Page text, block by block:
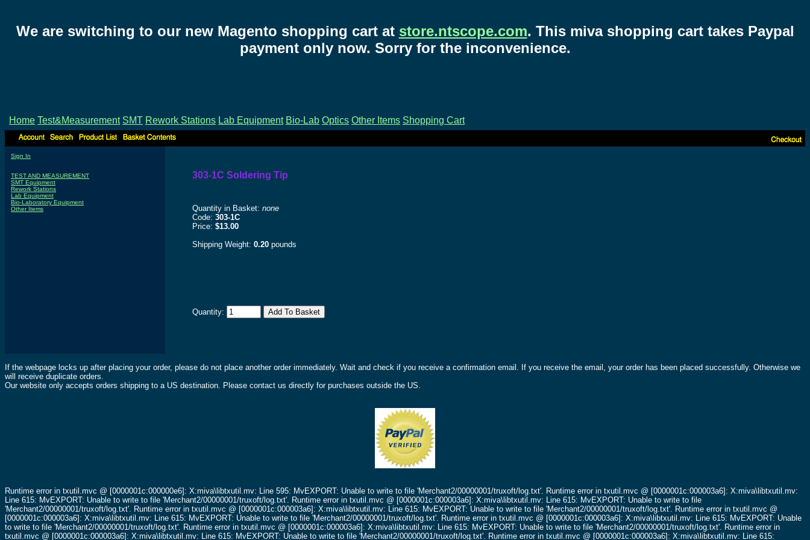
We are switching to our new Magento shopping cart at store.ntscope.com. This miva shopping cart takes Paypal
payment only now. Sorry for the inconvenience.
Home Test&Measurement SMT Rework Stations Lab Equipment Bio-Lab Optics Other Items Shopping Cart
Sign In
TEST AND MEASUREMENT
SMT Equipment
Rework Stations
Lab Equipment
Bio-Laboratory Equipment
Other Items
303-1C Soldering Tip
Quantity in Basket: none
Code: 303-1C
Price: $13.00
Shipping Weight: 0.20 pounds
Quantity:
If the webpage locks up after placing your order, please do not place another order immediately. Wait and check if you receive a confirmation email. If you receive the email, your order has been placed successfully. Otherwise we
will receive duplicate orders.
Our website only accepts orders shipping to a US destination. Please contact us directly for purchases outside the US.
Runtime error in txutil.mvc @ [0000001c:000000e6]: X:miva\libtxutil.mv: Line 595: MvEXPORT: Unable to write to file 'Merchant2/00000001/truxoft/log.txt'. Runtime error in txutil.mvc @ [0000001c:000003a6]: X:miva\libtxutil.mv:
Line 615: MvEXPORT: Unable to write to file 'Merchant2/00000001/truxoft/log.txt'. Runtime error in txutil.mvc @ [0000001c:000003a6]: X:miva\libtxutil.mv: Line 615: MvEXPORT: Unable to write to file
'Merchant2/00000001/truxoft/log.txt'. Runtime error in txutil.mvc @ [0000001c:000003a6]: X:miva\libtxutil.mv: Line 615: MvEXPORT: Unable to write to file 'Merchant2/00000001/truxoft/log.txt'. Runtime error in txutil.mvc @
[0000001c:000003a6]: X:miva\libtxutil.mv: Line 615: MvEXPORT: Unable to write to file 'Merchant2/00000001/truxoft/log.txt'. Runtime error in txutil.mvc @ [0000001c:000003a6]: X:miva\libtxutil.mv: Line 615: MvEXPORT: Unable
to write to file 'Merchant2/00000001/truxoft/log.txt'. Runtime error in txutil.mvc @ [0000001c:000003a6]: X:miva\libtxutil.mv: Line 615: MvEXPORT: Unable to write to file 'Merchant2/00000001/truxoft/log.txt'. Runtime error in
txutil.mvc @ [0000001c:000003a6]: X:miva\libtxutil.mv: Line 615: MvEXPORT: Unable to write to file 'Merchant2/00000001/truxoft/log.txt'. Runtime error in txutil.mvc @ [0000001c:000003a6]: X:miva\libtxutil.mv: Line 615: